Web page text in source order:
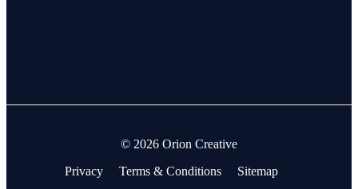
© 2026 Orion Creative
Privacy
Terms & Conditions Sitemap